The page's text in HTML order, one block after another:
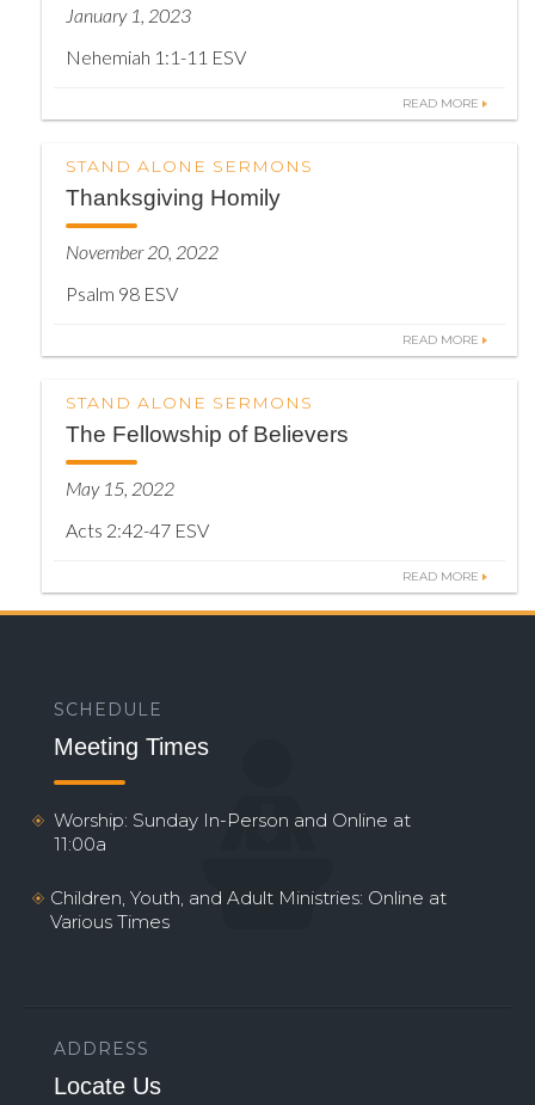
January 1, 2023
Nehemiah 1:1-11 ESV
READ MORE
STAND ALONE SERMONS
Thanksgiving Homily
November 20, 2022
Psalm 98 ESV
READ MORE
STAND ALONE SERMONS
The Fellowship of Believers
May 15, 2022
Acts 2:42-47 ESV
READ MORE
SCHEDULE
Meeting Times
Worship: Sunday In-Person and Online at
11:00a
Children, Youth, and Adult Ministries: Online at
Various Times
ADDRESS
Locate Us